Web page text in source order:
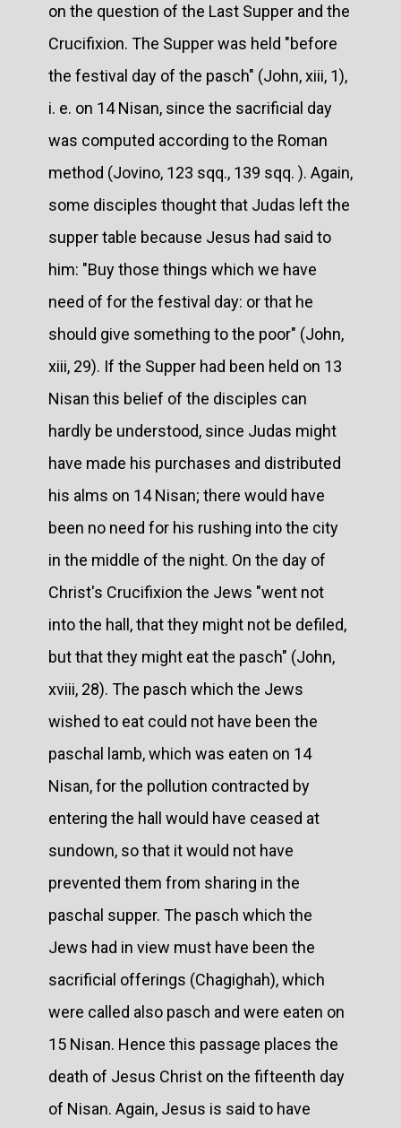
on the question of the Last Supper and the
Crucifixion. The Supper was held "before
the festival day of the pasch" (John, xiii, 1),
i. e. on 14 Nisan, since the sacrificial day
was computed according to the Roman
method (Jovino, 123 sqq., 139 sqq. ). Again,
some disciples thought that Judas left the
supper table because Jesus had said to
him: "Buy those things which we have
need of for the festival day: or that he
should give something to the poor" (John,
xiii, 29). If the Supper had been held on 13
Nisan this belief of the disciples can
hardly be understood, since Judas might
have made his purchases and distributed
his alms on 14 Nisan; there would have
been no need for his rushing into the city
in the middle of the night. On the day of
Christ's Crucifixion the Jews "went not
into the hall, that they might not be defiled,
but that they might eat the pasch" (John,
xviii, 28). The pasch which the Jews
wished to eat could not have been the
paschal lamb, which was eaten on 14
Nisan, for the pollution contracted by
entering the hall would have ceased at
sundown, so that it would not have
prevented them from sharing in the
paschal supper. The pasch which the
Jews had in view must have been the
sacrificial offerings (Chagighah), which
were called also pasch and were eaten on
15 Nisan. Hence this passage places the
death of Jesus Christ on the fifteenth day
of Nisan. Again, Jesus is said to have